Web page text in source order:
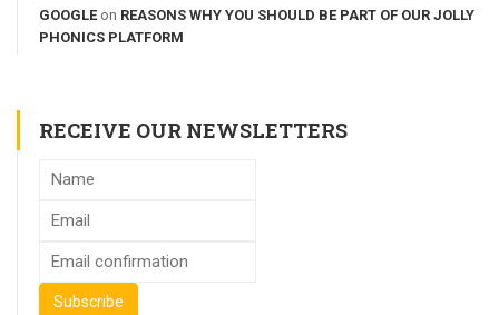
GOOGLE on REASONS WHY YOU SHOULD BE PART OF OUR JOLLY
PHONICS PLATFORM
RECEIVE OUR NEWSLETTERS